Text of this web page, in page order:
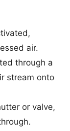
air.
through a
stream onto
or valve,